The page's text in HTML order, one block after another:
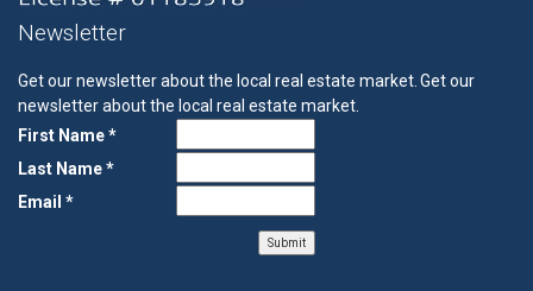
Newsletter
Get our newsletter about the local real estate market. Get our
newsletter about the local real estate market.
First Name *
Last Name *
Email *